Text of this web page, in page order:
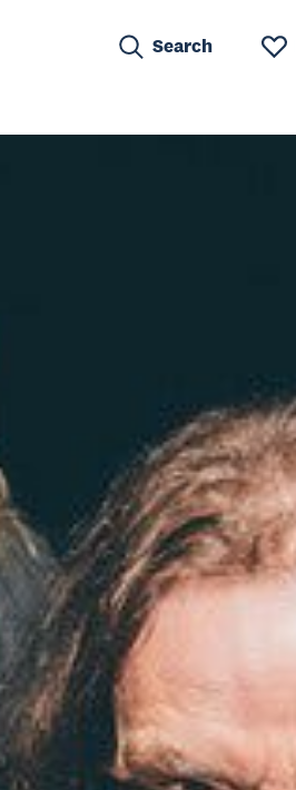
Search